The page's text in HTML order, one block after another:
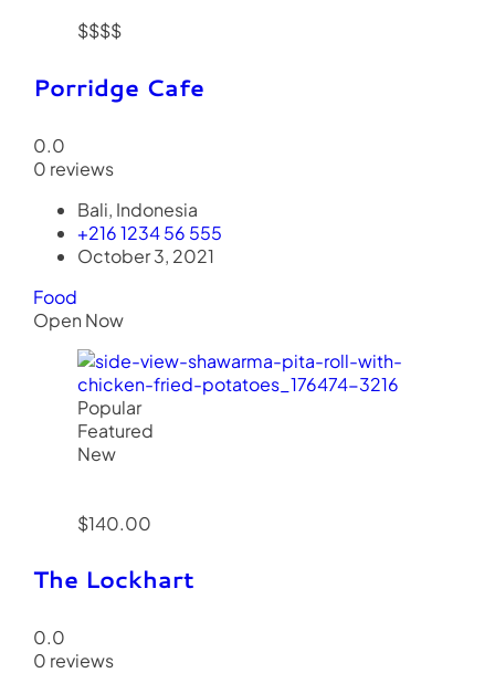
$$$$
Porridge Cafe
0.0
0 reviews
Bali, Indonesia
+216 1234 56 555
October 3, 2021
Food
Open Now
Popular
Featured
New
$140.00
The Lockhart
0.0
0 reviews